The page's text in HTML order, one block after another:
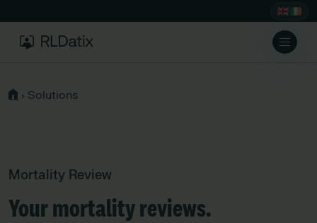
› Solutions
Mortality Review
Your mortality reviews.